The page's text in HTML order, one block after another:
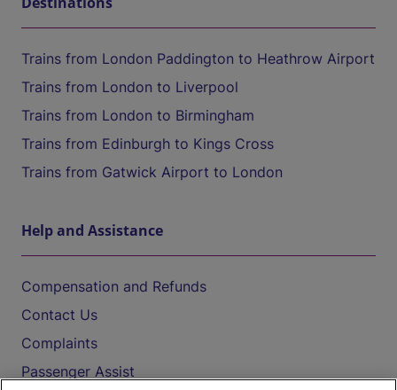
Trains from London Paddington to Heathrow Airport
Trains from London to Liverpool
Trains from London to Birmingham
Trains from Edinburgh to Kings Cross
Trains from Gatwick Airport to London
Help and Assistance
Compensation and Refunds
Contact Us
Complaints
Passenger Assist